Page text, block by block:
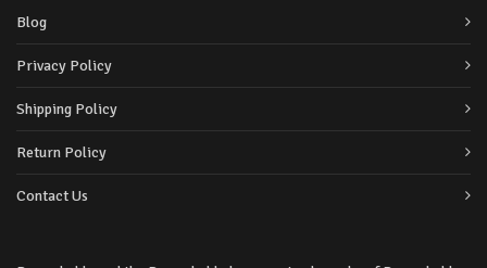
Blog
Privacy Policy
Shipping Policy
Return Policy
Contact Us